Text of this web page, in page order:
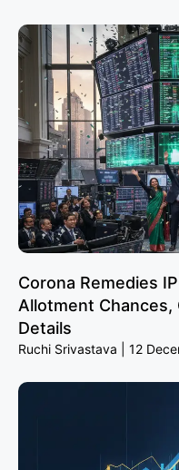
Corona Remedies
Allotment Chances,
Details
Ruchi Srivastava 12